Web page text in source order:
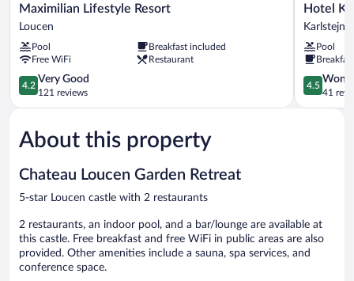
Maximilian
Lifestyle
Loucen
Maximilian Lifestyle Resort
Loucen
Pool
Breakfast included
Free WiFi
Restaurant
4.2
out
of
Very
Good,
reviews
4.2
Very Good
121 reviews
Hotel
Karlštejn
Karlstejn
Hotel
Karlstejn
Pool
4.5
out
of
4.5
41
About this property
Chateau Loucen Garden Retreat
5-star Loucen castle with 2 restaurants
2 restaurants, an indoor pool, and a bar/lounge are available at
this castle. Free breakfast and free WiFi in public areas are also
provided. Other amenities include a sauna, spa services, and
conference space.